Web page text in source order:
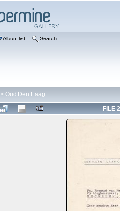
Album list Search
> Oud Den Haag
FILE